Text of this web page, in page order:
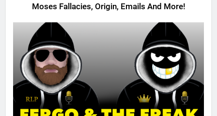
Moses Fallacies, Origin, Emails And More!